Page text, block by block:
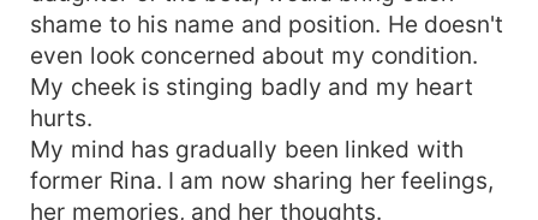
shame to his name and position. He doesn't
even look concerned about my condition.
My cheek is stinging badly and my heart
hurts.
My mind has gradually been linked with
former Rina. I am now sharing her feelings,
her memories, and her thoughts.